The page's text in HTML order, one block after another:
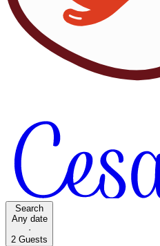
Search
Any date
·
2 Guests